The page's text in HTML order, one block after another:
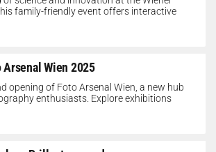
family-friendly event offers interactive
Wien 2025
opening of Foto Arsenal Wien, a new hub
enthusiasts. Explore exhibitions